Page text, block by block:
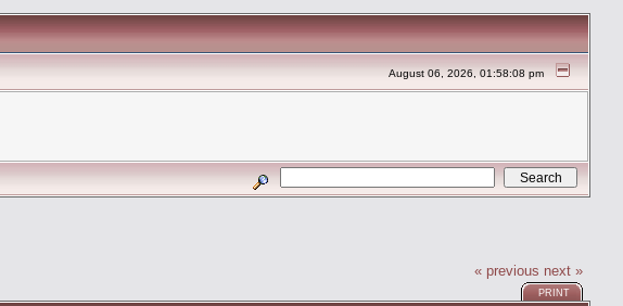
August 06, 2026, 01:58:08 pm
« previous next »
PRINT